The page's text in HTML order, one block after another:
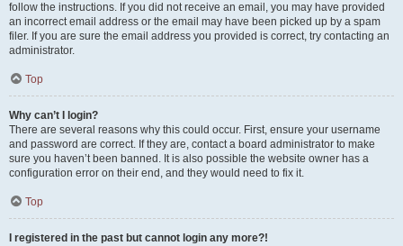
follow the instructions. If you did not receive an email, you may have provided
an incorrect email address or the email may have been picked up by a spam
filer. If you are sure the email address you provided is correct, try contacting an
administrator.
Top
Why can’t I login?
There are several reasons why this could occur. First, ensure your username
and password are correct. If they are, contact a board administrator to make
sure you haven’t been banned. It is also possible the website owner has a
configuration error on their end, and they would need to fix it.
Top
I registered in the past but cannot login any more?!